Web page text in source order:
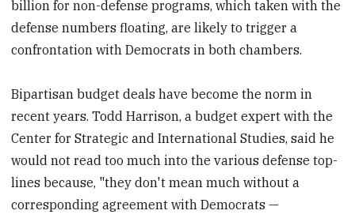
billion for non-defense programs, which taken with the
defense numbers floating, are likely to trigger a
confrontation with Democrats in both chambers.
Bipartisan budget deals have become the norm in
recent years. Todd Harrison, a budget expert with the
Center for Strategic and International Studies, said he
would not read too much into the various defense top-
lines because, "they don't mean much without a
corresponding agreement with Democrats —